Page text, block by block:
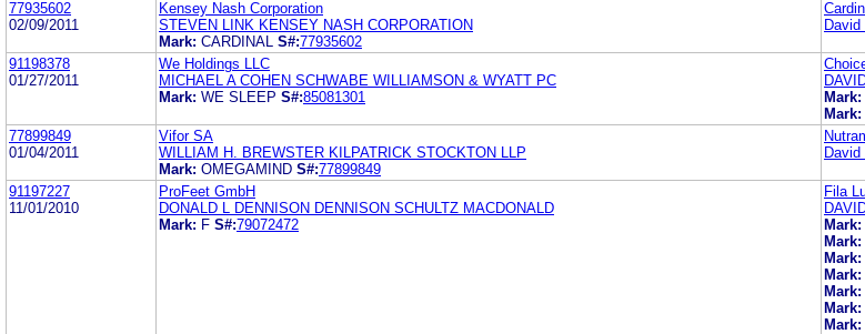
77935602
02/09/2011
Kensey Nash Corporation
STEVEN LINK KENSEY NASH CORPORATION
Mark: CARDINAL S#:77935602
91198378
01/27/2011
We Holdings LLC
MICHAEL A COHEN SCHWABE WILLIAMSON & WYATT PC
Mark: WE SLEEP S#:85081301
Mark:
Mark:
77899849
01/04/2011
Vifor SA
WILLIAM H. BREWSTER KILPATRICK STOCKTON LLP
Mark: OMEGAMIND S#:77899849
91197227
11/01/2010
ProFeet GmbH
DONALD L DENNISON DENNISON SCHULTZ MACDONALD
Mark: F S#:79072472
Fila
Mark:
Mark:
Mark:
Mark:
Mark:
Mark:
Mark: